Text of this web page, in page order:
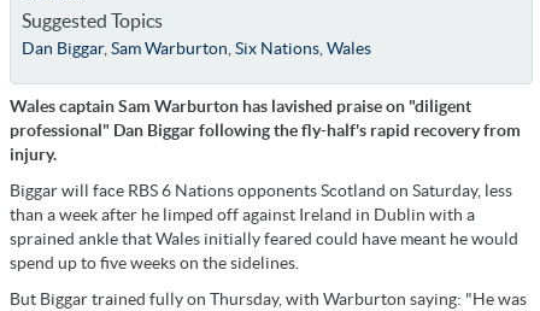
Suggested Topics
Dan Biggar, Sam Warburton Six Nations, Wales
Wales captain Sam Warburton has lavished praise on "diligent
professional" Dan Biggar following the fly-half's rapid recovery from
injury.
Biggar will face RBS 6 Nations opponents Scotland on Saturday, less
than a week after he limped off against Ireland in Dublin with a
sprained ankle that Wales initially feared could have meant he would
spend up to five weeks on the sidelines.
But Biggar trained fully on Thursday, with Warburton saying: "He was